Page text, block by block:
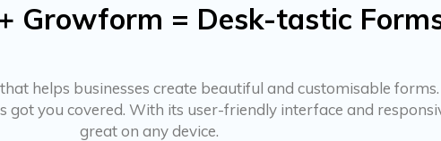
Growform = Desk-tastic
helps businesses create beautiful and customisable
you covered. With its user-friendly interface and
great on any device.